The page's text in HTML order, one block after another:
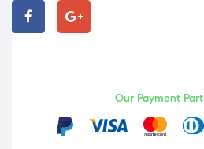
Our Payment